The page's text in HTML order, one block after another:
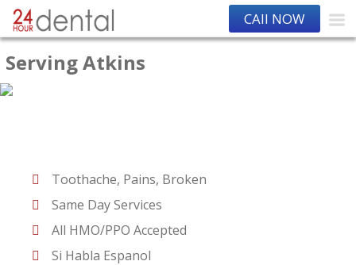
CAll NOW
Serving Atkins
Toothache, Pains, Broken
Same Day Services
All HMO/PPO Accepted
Si Habla Espanol